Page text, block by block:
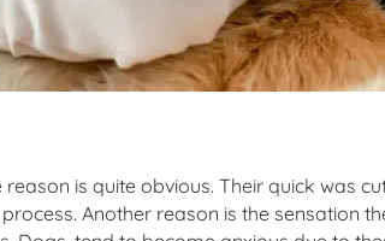
is quite obvious. Their quick was
Another reason is the sensation